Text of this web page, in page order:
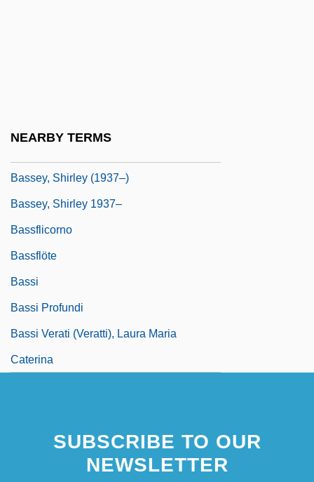
NEARBY TERMS
Bassey, Shirley (1937–)
Bassey, Shirley 1937–
Bassflicorno
Bassflöte
Bassi
Bassi Profundi
Bassi Verati (Veratti), Laura Maria
Caterina
SUBSCRIBE TO OUR
NEWSLETTER